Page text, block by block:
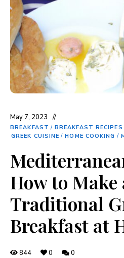
May 7, 2023
BREAKFAST / BREAKFAST RECIPES
GREEK CUISINE / HOME COOKING /
How to Make
Traditional
Breakfast at
844 0 0